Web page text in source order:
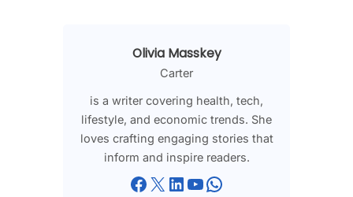
Olivia Masskey
Carter
is a writer covering health, tech,
lifestyle, and economic trends. She
loves crafting engaging stories that
inform and inspire readers.
Facebook X LinkedIn YouTube WhatsApp